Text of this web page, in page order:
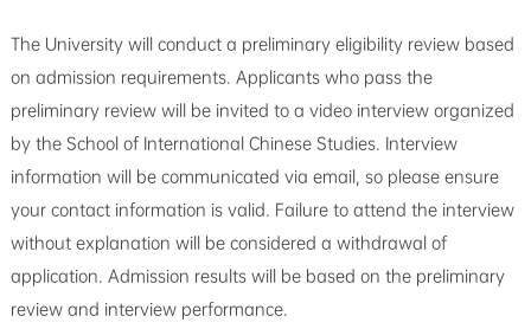
The University will conduct a preliminary eligibility review based
on admission requirements. Applicants who pass the
preliminary review will be invited to a video interview organized
by the School of International Chinese Studies. Interview
information will be communicated via email, so please ensure
your contact information is valid. Failure to attend the interview
without explanation will be considered a withdrawal of
application. Admission results will be based on the preliminary
review and interview performance.